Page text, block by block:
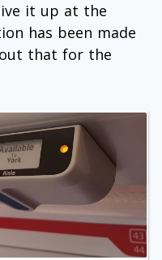
it up at the
has been made
that for the